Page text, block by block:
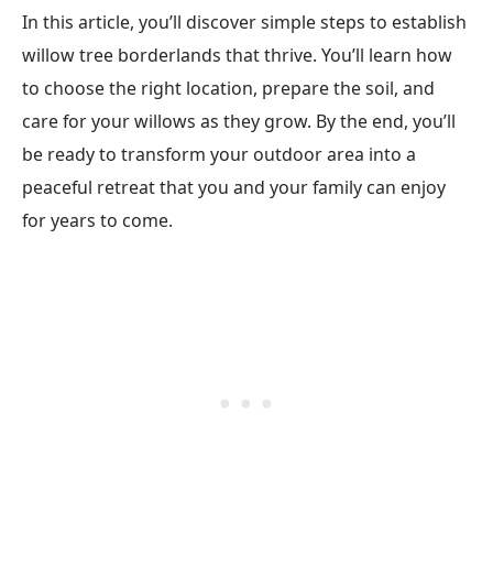
In this article, you’ll discover simple steps to establish
willow tree borderlands that thrive. You’ll learn how
to choose the right location, prepare the soil, and
care for your willows as they grow. By the end, you’ll
be ready to transform your outdoor area into a
peaceful retreat that you and your family can enjoy
for years to come.